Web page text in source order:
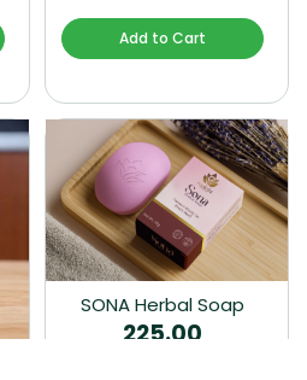
Add to Cart
SONA Herbal Soap
225.00